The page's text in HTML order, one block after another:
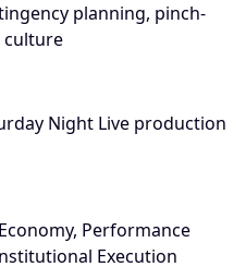
planning, pinch-
culture
Night Live production
Performance
Execution